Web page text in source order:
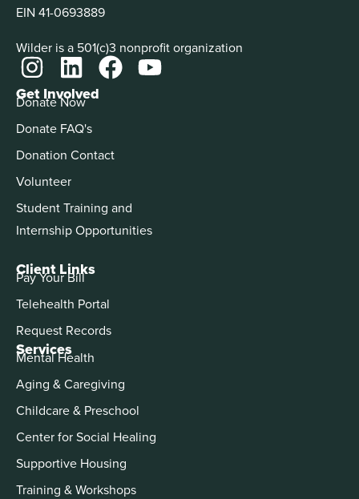
EIN 41-0693889
Wilder is a 501(c)3 nonprofit organization
Services
Mental Health
Aging & Caregiving
Childcare & Preschool
Center for Social Healing
Supportive Housing
Training & Workshops
Get Involved
Donate Now
Donate FAQ's
Donation Contact
Volunteer
Student Training and
Internship Opportunities
Client Links
Pay Your Bill
Telehealth Portal
Request Records